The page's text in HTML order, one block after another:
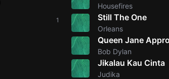
1
Housefires
Still The One
Orleans
Queen Jane
Bob Dylan
Jikalau Kau Cinta
Judika